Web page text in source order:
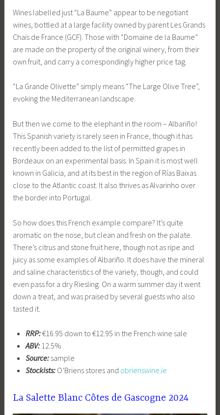
Wines labelled just “La Baume” appear to be negotiant
wines, bottled at a large facility owned by parent Les Grands
Chais de France (GCF). Those with “Domaine de la Baume”
are made on the property of the original winery, from their
own fruit, and carry a correspondingly higher price tag.
“La Grande Olivette” simply means “The Large Olive Tree”,
evoking the Mediterranean landscape.
But then we come to the elephant in the room – Albariño!
This Spanish variety is rarely seen in France, though it has
recently been added to the list of permitted grapes in
Bordeaux on an experimental basis. In Spain it is most well
known in Galicia, and at its best in the region of Rías Baixas
close to the Atlantic coast. It also thrives as Alvarinho over
the border into Portugal.
So how does this French example compare? It’s quite
aromatic on the nose, but clean and fresh on the palate.
There’s citrus and stone fruit here, though not as ripe and
juicy as some examples of Albariño. It does have the mineral
and saline characteristics of the variety, though, and could
even pass for a dry Riesling. On a warm summer day it went
down a treat, and was praised by several guests who also
tasted it.
RRP:€16.95 down to €12.95 in the French wine sale
ABV:12.5%
Source:sample
Stockists:O’Briens stores and obrienswine.ie
La Salette Blanc Côtes de Gascogne 2024